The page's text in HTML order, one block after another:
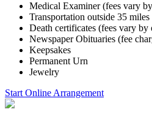
Medical Examiner (fees vary
Transportation outside 35 miles
Death certificates (fees vary by
Newspaper Obituaries (fee
Keepsakes
Permanent Urn
Jewelry
Start Online Arrangement